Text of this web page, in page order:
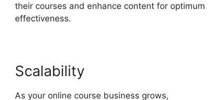
their courses and enhance content for optimum
effectiveness.
Scalability
As your online course business grows,